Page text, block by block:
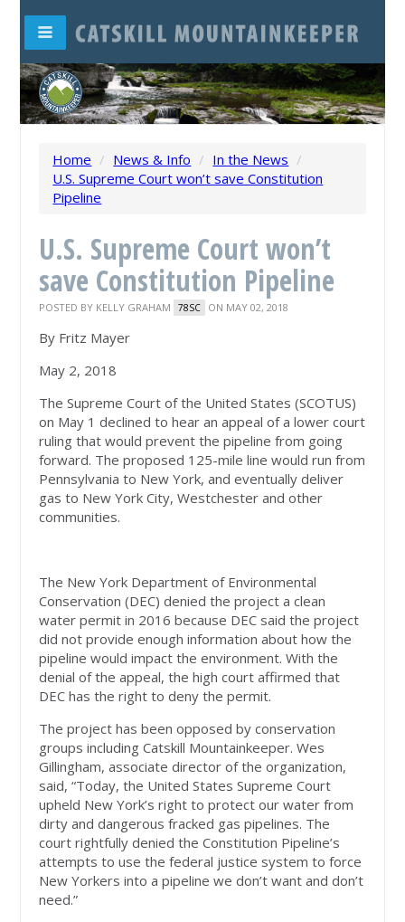
Home / News & Info / In the News /
U.S. Supreme Court won’t save Constitution
Pipeline
U.S. Supreme Court won’t
save Constitution Pipeline
POSTED BY KELLY GRAHAM 78SC ON MAY 02, 2018
By Fritz Mayer
May 2, 2018
The Supreme Court of the United States (SCOTUS)
on May 1 declined to hear an appeal of a lower court
ruling that would prevent the pipeline from going
forward. The proposed 125-mile line would run from
Pennsylvania to New York, and eventually deliver
gas to New York City, Westchester and other
communities.
The New York Department of Environmental
Conservation (DEC) denied the project a clean
water permit in 2016 because DEC said the project
did not provide enough information about how the
pipeline would impact the environment. With the
denial of the appeal, the high court affirmed that
DEC has the right to deny the permit.
The project has been opposed by conservation
groups including Catskill Mountainkeeper. Wes
Gillingham, associate director of the organization,
said, “Today, the United States Supreme Court
upheld New York’s right to protect our water from
dirty and dangerous fracked gas pipelines. The
court rightfully denied the Constitution Pipeline’s
attempts to use the federal justice system to force
New Yorkers into a pipeline we don’t want and don’t
need.”